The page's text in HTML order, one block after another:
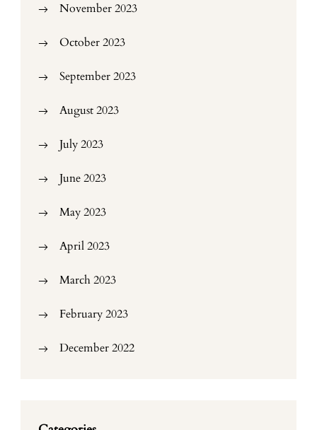
November 2023
October 2023
September 2023
August 2023
July 2023
June 2023
May 2023
April 2023
March 2023
February 2023
December 2022